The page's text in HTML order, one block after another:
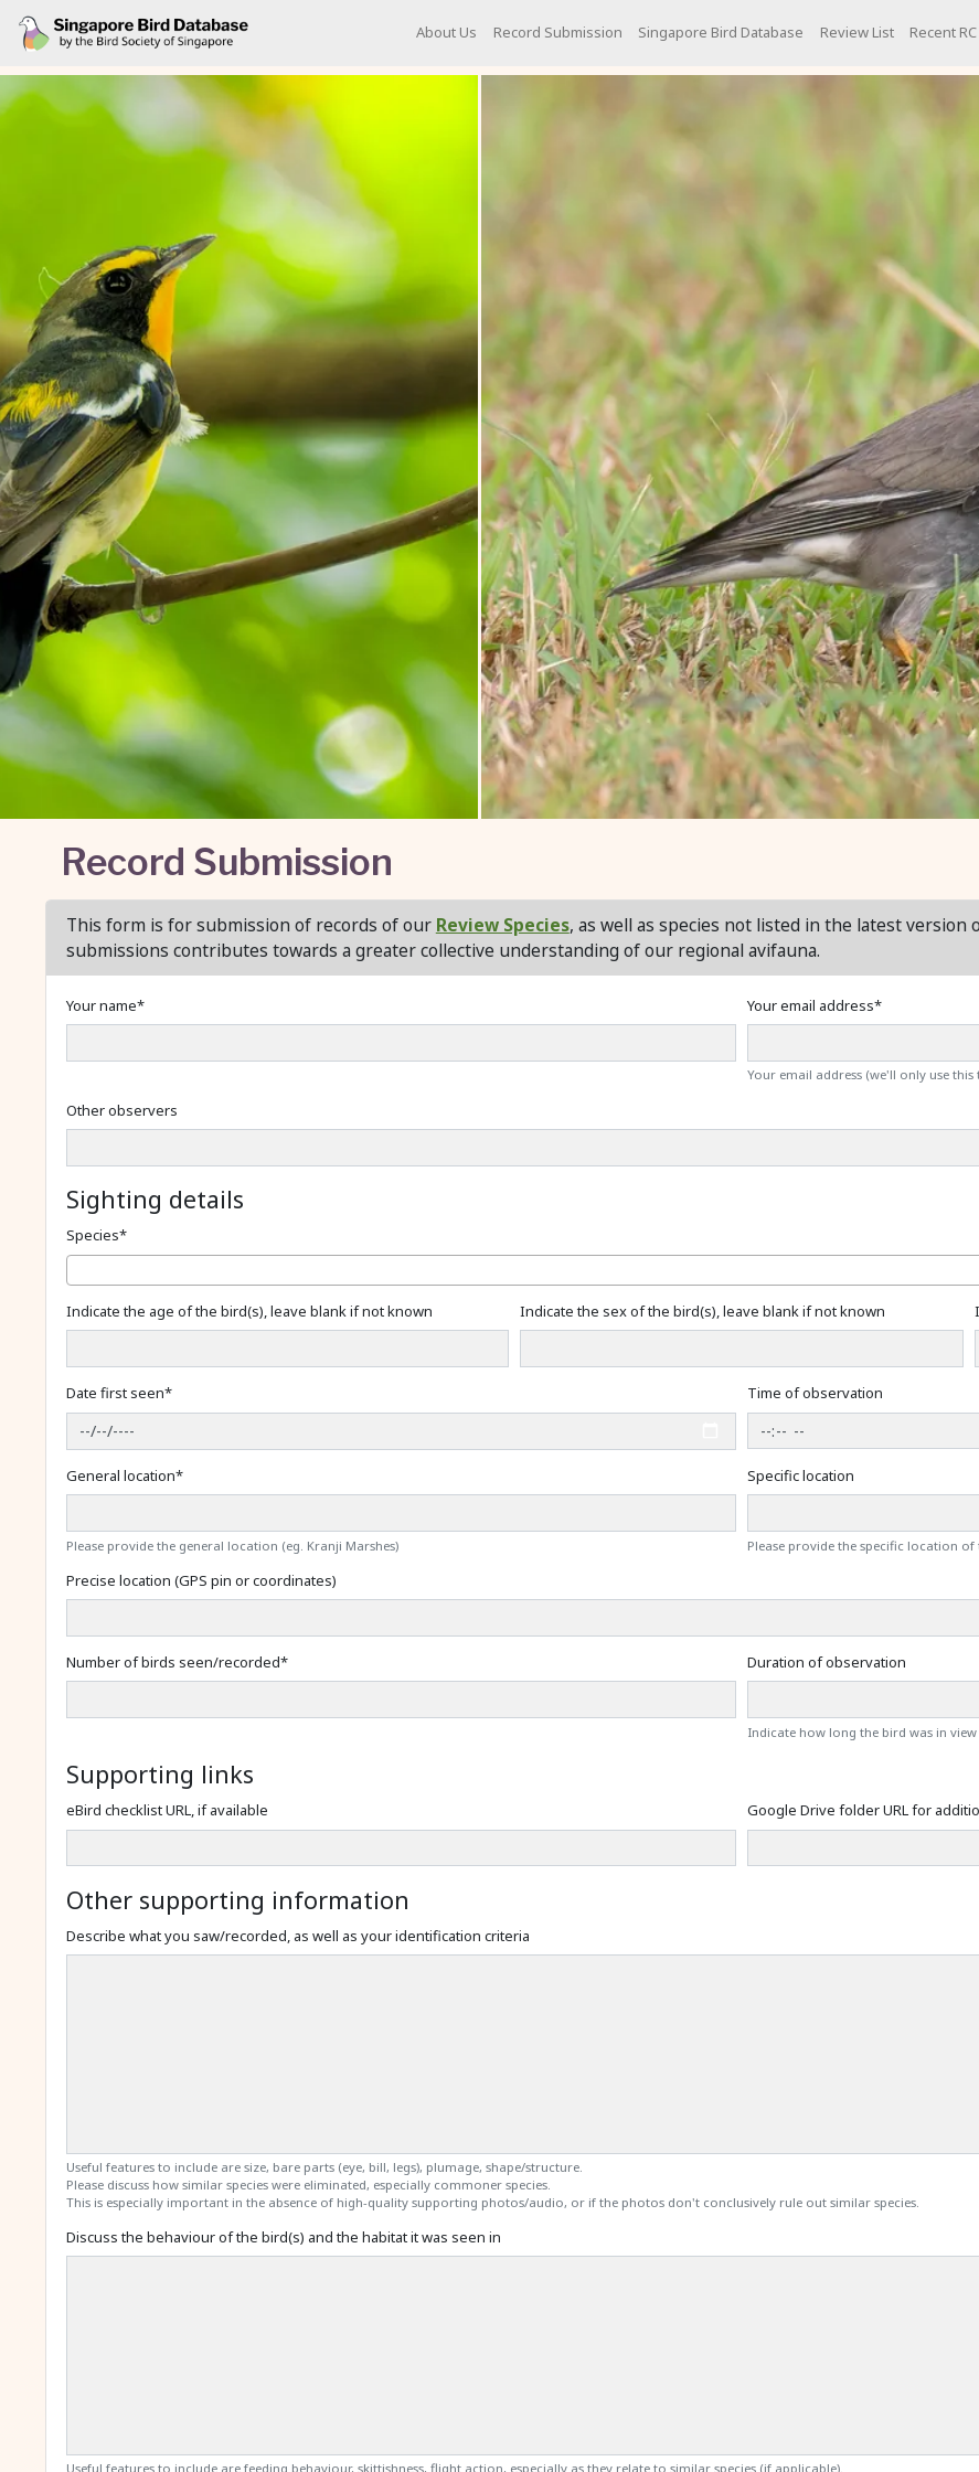
About Us Record Submission Singapore Bird Database Review List Recent
Record Submission
This form is for submission of records of our Review Species, as well as species not listed in the latest version
submissions contributes towards a greater collective understanding of our regional avifauna.
Your name* Your email address*
Your email address (we'll only use
Other observers
Sighting details
Species*
Indicate the age of the bird(s), leave blank if not known Indicate the sex of the bird(s), leave blank if not known
Date first seen* Time of observation
General location*
Please provide the general location (eg. Kranji Marshes)
Specific location
Please provide the specific location of
Precise location (GPS pin or coordinates)
Number of birds seen/recorded* Duration of observation
Indicate how long the bird was in view
Supporting links
eBird checklist URL, if available Google Drive folder URL for
Other supporting information
Describe what you saw/recorded, as well as your identification criteria
Useful features to include are size, bare parts (eye, bill, legs), plumage, shape/structure.
Please discuss how similar species were eliminated, especially commoner species.
This is especially important in the absence of high-quality supporting photos/audio, or if the photos don't conclusively rule out similar species.
Discuss the behaviour of the bird(s) and the habitat it was seen in
Useful features to include are feeding behaviour, skittishness, flight action, especially as they relate to similar species (if applicable).